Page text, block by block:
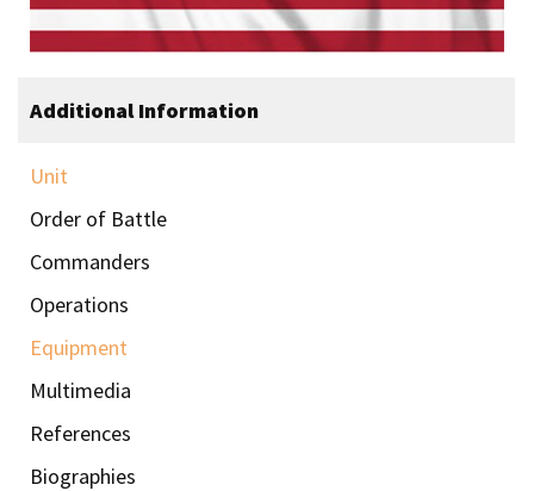
Additional Information
Unit
Order of Battle
Commanders
Operations
Equipment
Multimedia
References
Biographies